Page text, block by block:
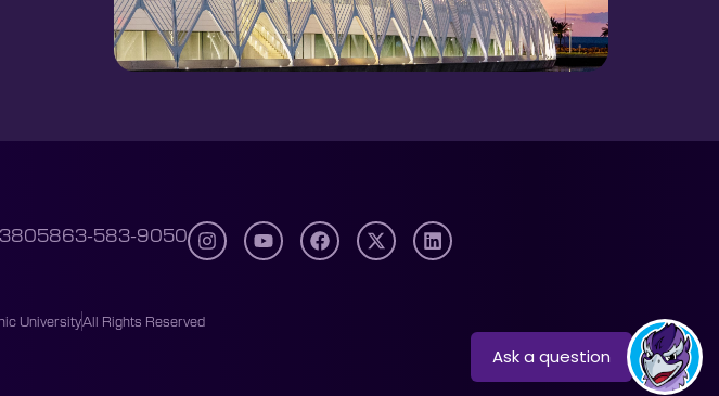
863-583-9050
UniversityAll Rights Reserved